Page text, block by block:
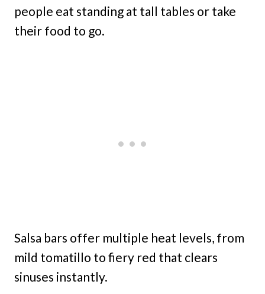
people eat standing at tall tables or take
their food to go.
Salsa bars offer multiple heat levels, from
mild tomatillo to fiery red that clears
sinuses instantly.